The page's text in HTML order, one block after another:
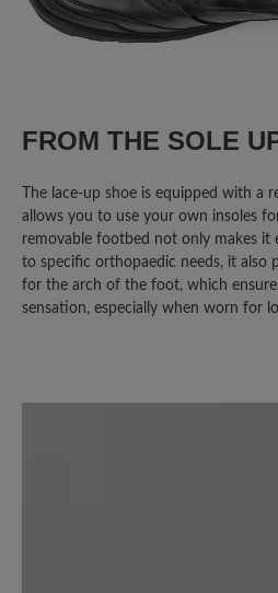
FROM THE SOLE
The lace-up shoe is equipped with a
allows you to use your own insoles
removable footbed not only makes it
to specific orthopaedic needs, it also
for the arch of the foot, which
sensation, especially when worn for